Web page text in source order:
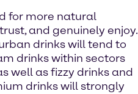
for more natural
and genuinely enjoy.
drinks will tend to
drinks within sectors
well as fizzy drinks and
drinks will strongly